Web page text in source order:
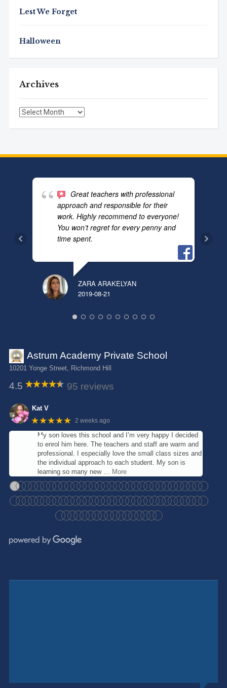
Lest We Forget
Halloween
Archives
Archives
Great teachers with professional
approach and responsible for their
work. Highly recommend to everyone!
You won’t regret for every penny and
time spent.
ZARA ARAKELYAN
2019-08-21
Astrum Academy Private School
10201 Yonge Street, Richmond Hill
4.5 95 reviews
Kat V
★★★★★ 2 weeks ago
My son loves this school and I’m very happy I decided
to enrol him here. The teachers and staff are warm and
professional. I especially love the small class sizes and
the individual approach to each student. My son is
learning so many new … More
●●●●●●●●●●●●●●●●●●●●●●●●●●●●●●●●
●●●●●●●●●●●●●●●●●●●●●●●●●●●●●●●●
●●●●●●●●●●●●●●●●●